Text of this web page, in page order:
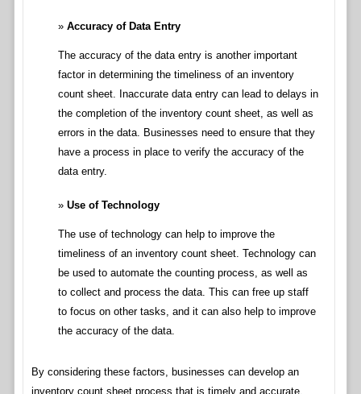
Accuracy of Data Entry
The accuracy of the data entry is another important
factor in determining the timeliness of an inventory
count sheet. Inaccurate data entry can lead to delays in
the completion of the inventory count sheet, as well as
errors in the data. Businesses need to ensure that they
have a process in place to verify the accuracy of the
data entry.
Use of Technology
The use of technology can help to improve the
timeliness of an inventory count sheet. Technology can
be used to automate the counting process, as well as
to collect and process the data. This can free up staff
to focus on other tasks, and it can also help to improve
the accuracy of the data.
By considering these factors, businesses can develop an
inventory count sheet process that is timely and accurate.